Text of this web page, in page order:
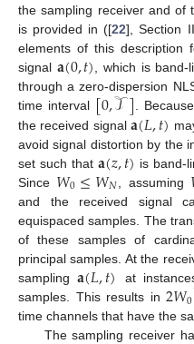
the sampling receiver and of
is provided in ([22], Section
elements of this description
signal 𝐚(0,𝑡), which is band-
through a zero-dispersion
time interval [0,𝒯].
the received signal𝐚(𝐿,𝑡)
avoid signal distortion by the
set such that 𝐚(𝑧,𝑡) is band-
Since 𝑊0≤𝑊𝑁 , assuming
and the received signal
equispaced samples. The
of these samples of
principal samples. At the
sampling𝐚(𝐿,𝑡) at
samples. This results in 2𝑊0
time channels that have the
The sampling receiver